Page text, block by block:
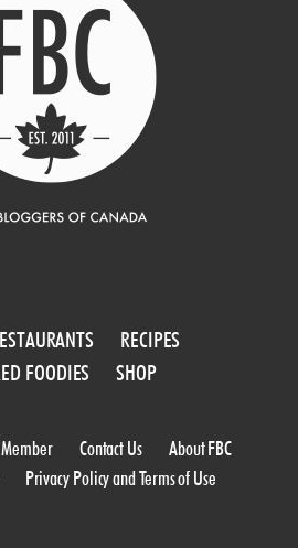
RECIPES
FOODIES
SHOP
Contact Us
About FBC
Privacy Policy and Terms of Use